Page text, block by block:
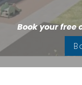
Book your free